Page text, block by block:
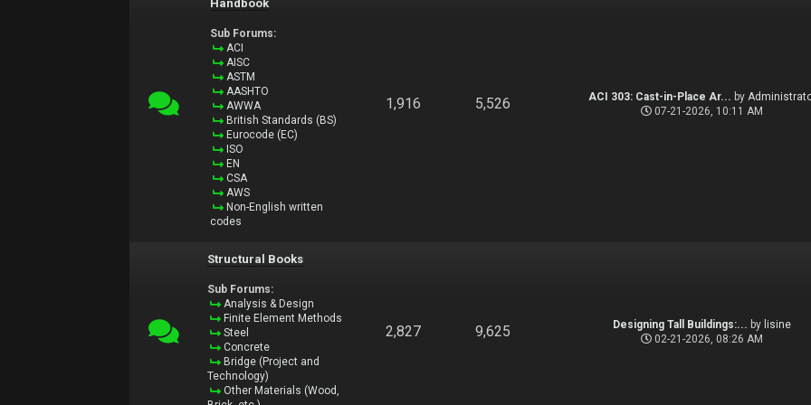
Handbook
Sub Forums:
ACI
AISC
ASTM
AASHTO
AWWA
British Standards (BS)
Eurocode (EC)
ISO
EN
CSA
AWS
Non-English written
codes
1,916 5,526 ACI 303: Cast-in-Place Ar... by
07-21-2026, 10:11 AM
Structural Books
Sub Forums:
Analysis & Design
Finite Element Methods
Steel
Concrete
Bridge (Project and
Technology)
Other Materials (Wood,
2,827 9,625 Designing Tall Buildings:... by lisine
02-21-2026, 08:26 AM